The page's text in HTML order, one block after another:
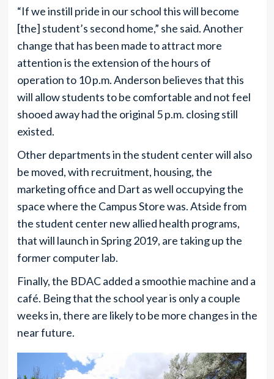
“If we instill pride in our school this will become
[the] student’s second home,” she said. Another
change that has been made to attract more
attention is the extension of the hours of
operation to 10 p.m. Anderson believes that this
will allow students to be comfortable and not feel
shooed away had the original 5 p.m. closing still
existed.
Other departments in the student center will also
be moved, with recruitment, housing, the
marketing office and Dart as well occupying the
space where the Campus Store was. Atside from
the student center new allied health programs,
that will launch in Spring 2019, are taking up the
former computer lab.
Finally, the BDAC added a smoothie machine and a
café. Being that the school year is only a couple
weeks in, there are likely to be more changes in the
near future.